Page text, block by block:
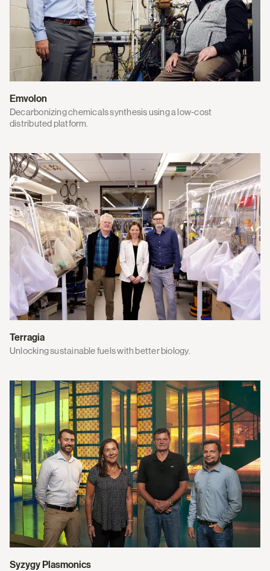
Emvolon
Decarbonizing chemicals synthesis using a low-cost
distributed platform.
Terragia
Unlocking sustainable fuels with better biology.
Syzygy Plasmonics